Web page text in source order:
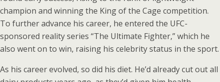
champion and winning the King of the Cage competition.
To further advance his career, he entered the UFC-
sponsored reality series “The Ultimate Fighter,” which he
also went on to win, raising his celebrity status in the sport.
As his career evolved, so did his diet. He’d already cut out all